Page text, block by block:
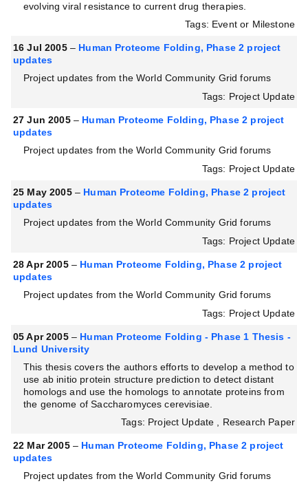
evolving viral resistance to current drug therapies.
Tags: Event or Milestone
16 Jul 2005– Human Proteome Folding, Phase 2 project
updates
Project updates from the World Community Grid forums
Tags: Project Update
27 Jun 2005– Human Proteome Folding, Phase 2 project
updates
Project updates from the World Community Grid forums
Tags: Project Update
25 May 2005– Human Proteome Folding, Phase 2 project
updates
Project updates from the World Community Grid forums
Tags: Project Update
28 Apr 2005– Human Proteome Folding, Phase 2 project
updates
Project updates from the World Community Grid forums
Tags: Project Update
05 Apr 2005– Human Proteome Folding - Phase 1 Thesis -
Lund University
This thesis covers the authors efforts to develop a method to
use ab initio protein structure prediction to detect distant
homologs and use the homologs to annotate proteins from
the genome of Saccharomyces cerevisiae.
Tags: Project Update , Research Paper
22 Mar 2005– Human Proteome Folding, Phase 2 project
updates
Project updates from the World Community Grid forums